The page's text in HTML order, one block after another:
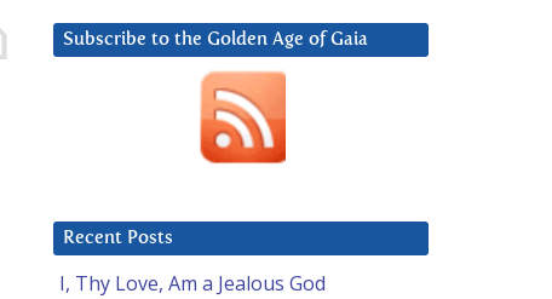
Subscribe to the Golden Age of Gaia
Recent Posts
I, Thy Love, Am a Jealous God